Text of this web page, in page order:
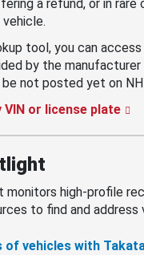
a refund, or in rare
tool, you can
by the
not posted yet on
VIN or license plate
monitors high-profile
to find and address
of vehicles with